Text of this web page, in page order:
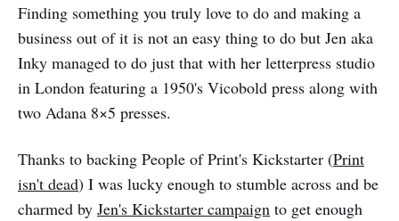
Finding something you truly love to do and making a
business out of it is not an easy thing to do but Jen aka
Inky managed to do just that with her letterpress studio
in London featuring a 1950's Vicobold press along with
two Adana 8×5 presses.
Thanks to backing People of Print's Kickstarter (Print
isn't dead) I was lucky enough to stumble across and be
charmed by Jen's Kickstarter campaign to get enough